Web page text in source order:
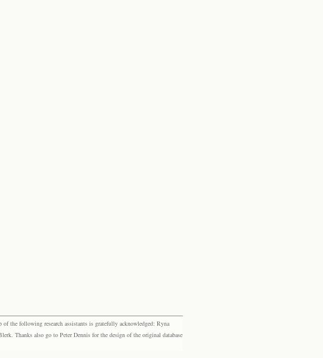
the following research assistants is gratefully acknowledged: Ryna
Thanks also go to Peter Dennis for the design of the original database